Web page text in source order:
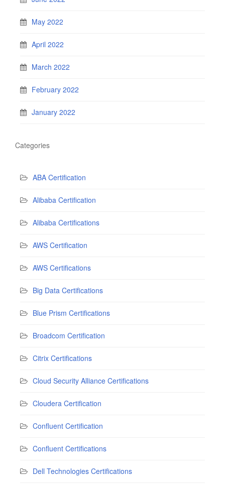
May 2022
April 2022
March 2022
February 2022
January 2022
Categories
ABA Certification
Alibaba Certification
Alibaba Certifications
AWS Certification
AWS Certifications
Big Data Certifications
Blue Prism Certifications
Broadcom Certification
Citrix Certifications
Cloud Security Alliance Certifications
Cloudera Certification
Confluent Certification
Confluent Certifications
Dell Technologies Certifications